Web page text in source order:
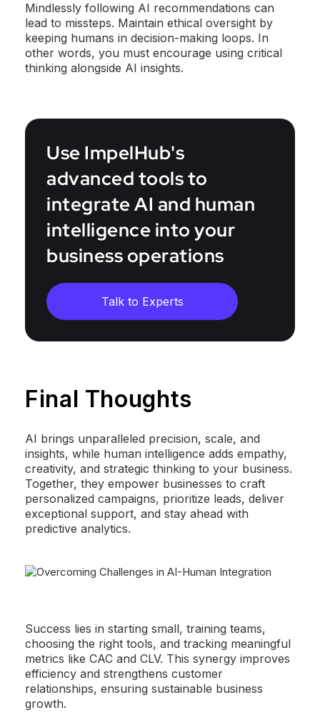
Mindlessly following AI recommendations can
lead to missteps. Maintain ethical oversight by
keeping humans in decision-making loops. In
other words, you must encourage using critical
thinking alongside AI insights.
Use ImpelHub's
advanced tools to
integrate AI and human
intelligence into your
business operations
Talk to Experts
Final Thoughts
AI brings unparalleled precision, scale, and
insights, while human intelligence adds empathy,
creativity, and strategic thinking to your business.
Together, they empower businesses to craft
personalized campaigns, prioritize leads, deliver
exceptional support, and stay ahead with
predictive analytics.
Success lies in starting small, training teams,
choosing the right tools, and tracking meaningful
metrics like CAC and CLV. This synergy improves
efficiency and strengthens customer
relationships, ensuring sustainable business
growth.